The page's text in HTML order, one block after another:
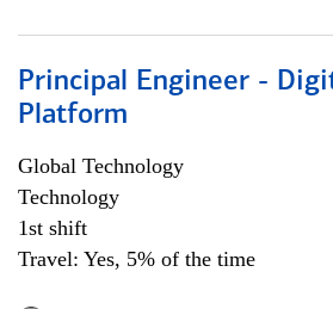
Principal Engineer -
Platform
Global Technology
Technology
1st shift
Travel: Yes, 5% of the time